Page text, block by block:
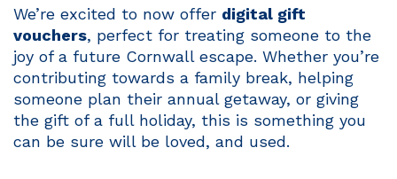
We’re excited to now offer digital gift
vouchers, perfect for treating someone to the
joy of a future Cornwall escape. Whether you’re
contributing towards a family break, helping
someone plan their annual getaway, or giving
the gift of a full holiday, this is something you
can be sure will be loved, and used.